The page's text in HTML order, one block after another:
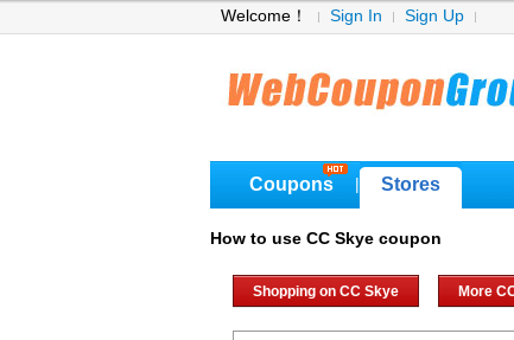
Welcome！ Sign In Sign Up
Coupons Stores
How to use CC Skye coupon
Shopping on CC Skye More